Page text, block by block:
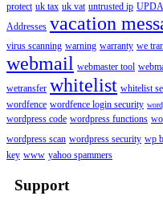
protect uk tax uk vat untrusted ip
Addresses vacation
virus scanning warning warranty we
webmail webmaster tool
wetransfer whitelist whitelist
wordfence wordfence login security
wordpress code wordpress functions
wordpress scan wordpress security wp
key www yahoo spammers
Support